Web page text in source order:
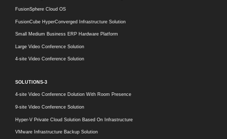
FusionSphere Cloud OS
FusionCube HyperConverged Infrastructure Solution
Small Medium Business ERP Hardware Platform
Large Video Conference Solution
4-site Video Conference Solution
SOLUTIONS-3
4-site Video Conference Dolution With Room Presence
9-site Video Conference Solution
Hyper-V Private Cloud Solution Based On Infrastructure
VMware Infrastructure Backup Solution